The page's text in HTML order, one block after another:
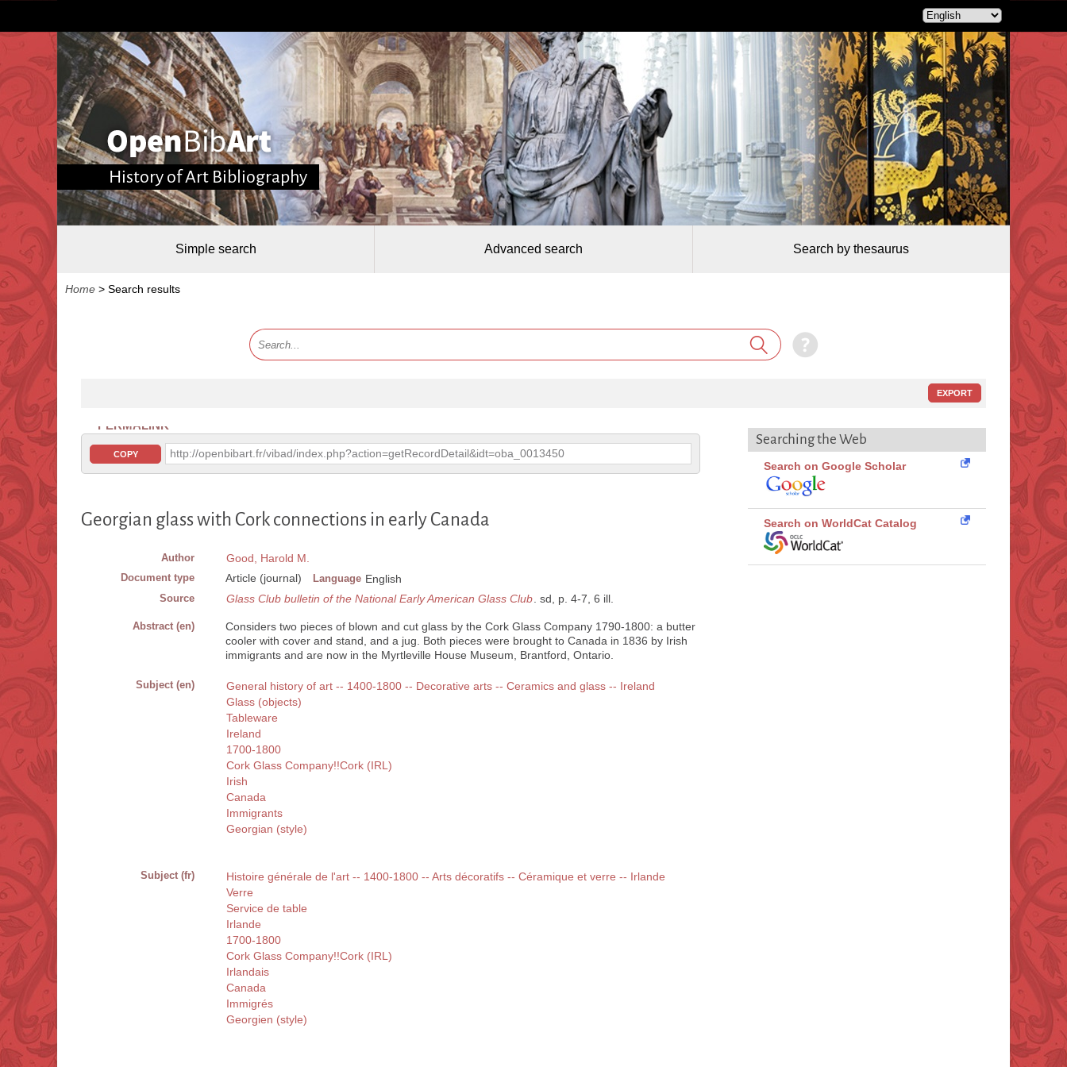
History of Art Bibliography
Simple search Advanced search Search by thesaurus
Home > Search results
EXPORT
PERMALINK
COPY http://openbibart.fr/vibad/index.php?action=getRecordDetail&idt=oba_0013450
Georgian glass with Cork connections in early Canada
Author Good, Harold M.
Document type Article (journal) Language English
Source Glass Club bulletin of the National Early American Glass Club . sd, p. 4-7, 6 ill.
Abstract (en)
Considers two pieces of blown and cut glass by the Cork Glass Company 1790-1800: a butter
cooler with cover and stand, and a jug. Both pieces were brought to Canada in 1836 by Irish
immigrants and are now in the Myrtleville House Museum, Brantford, Ontario.
Subject (en)
General history of art -- 1400-1800 -- Decorative arts -- Ceramics and glass -- Ireland
Glass (objects)
Tableware
Ireland
1700-1800
Cork Glass Company!!Cork (IRL)
Irish
Canada
Immigrants
Georgian (style)
Subject (fr)
Histoire générale de l'art -- 1400-1800 -- Arts décoratifs -- Céramique et verre -- Irlande
Verre
Service de table
Irlande
1700-1800
Cork Glass Company!!Cork (IRL)
Irlandais
Canada
Immigrés
Georgien (style)
Searching the Web
Search on Google Scholar
Search on WorldCat Catalog